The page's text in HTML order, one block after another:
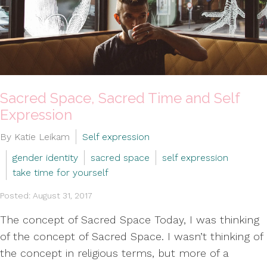
Sacred Space, Sacred Time and Self
Expression
By Katie Leikam
Self expression
gender identity
sacred space
self expression
take time for yourself
Posted: August 31, 2017
The concept of Sacred Space Today, I was thinking
of the concept of Sacred Space. I wasn’t thinking of
the concept in religious terms, but more of a